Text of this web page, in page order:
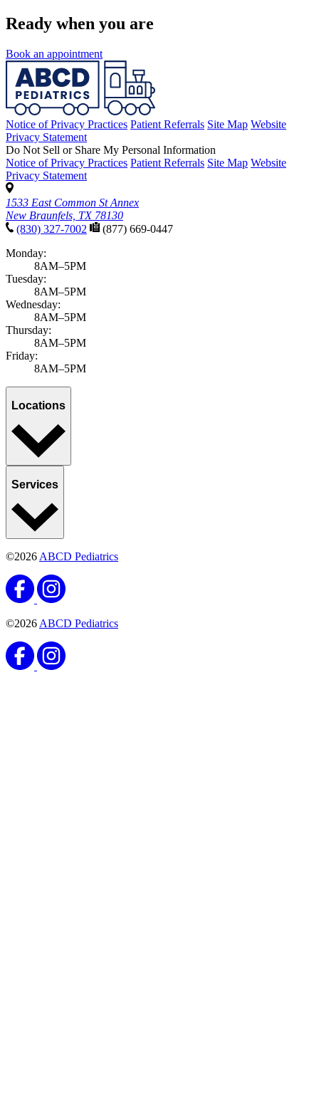
Ready when you are
Book an appointment
Notice of Privacy Practices Patient Referrals Site Map Website
Privacy Statement
Do Not Sell or Share My Personal Information
Notice of Privacy Practices Patient Referrals Site Map Website
Privacy Statement
1533 East Common St Annex
New Braunfels, TX 78130
(830) 327-7002
(877) 669-0447
Monday:
8AM–5PM
Tuesday:
8AM–5PM
Wednesday:
8AM–5PM
Thursday:
8AM–5PM
Friday:
8AM–5PM
Locations
Services
©2026ABCD Pediatrics
©2026ABCD Pediatrics